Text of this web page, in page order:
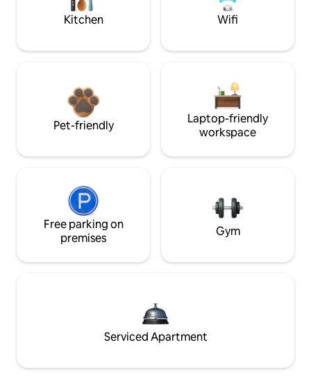
Kitchen Wifi
Pet-friendly
Laptop-friendly
workspace
Free parking on
premises
Gym
Serviced Apartment